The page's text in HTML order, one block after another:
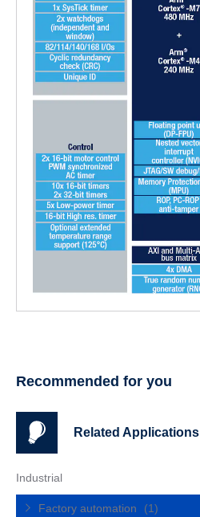
Recommended for you
Related Applications
Industrial
Factory automation (1)